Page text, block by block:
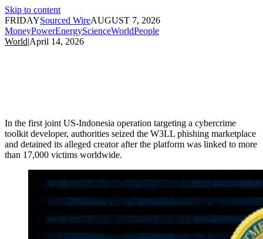
Skip to content
FRIDAYSourced WireAUGUST 7, 2026
MoneyPowerEnergyScienceWorldPeople
World|April 14, 2026
In the first joint US-Indonesia operation targeting a cybercrime
toolkit developer, authorities seized the W3LL phishing marketplace
and detained its alleged creator after the platform was linked to more
than 17,000 victims worldwide.